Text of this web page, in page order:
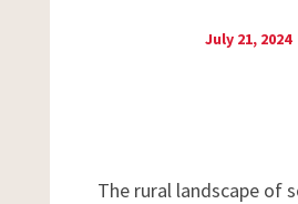
July 21, 2024
The rural landscape of